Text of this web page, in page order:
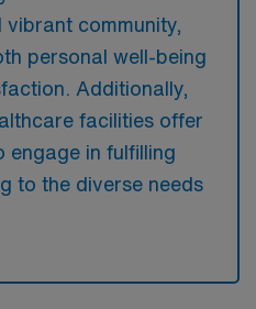
community,
personal well-being
Additionally,
facilities offer
engage in fulfilling
to the diverse needs